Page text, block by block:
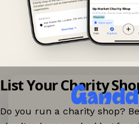
List Your Charity
Do you run a charity shop?